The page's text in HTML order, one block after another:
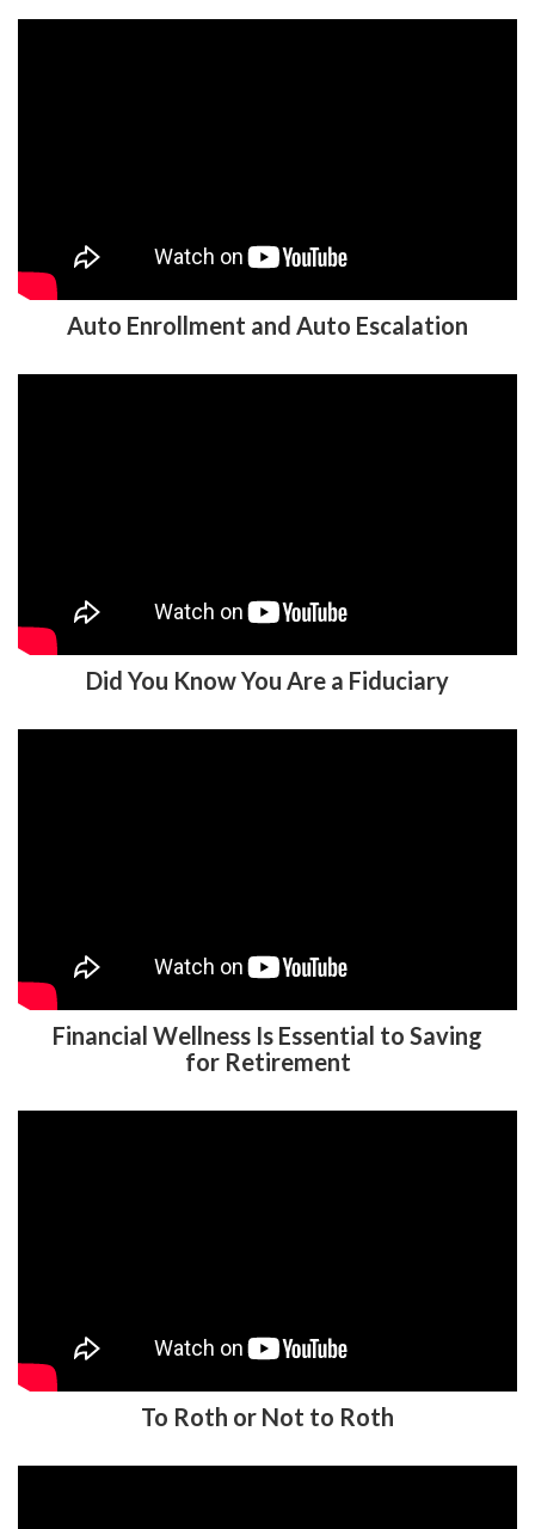
Auto Enrollment and Auto Escalation
Did You Know You Are a Fiduciary
Financial Wellness Is Essential to Saving
for Retirement
To Roth or Not to Roth